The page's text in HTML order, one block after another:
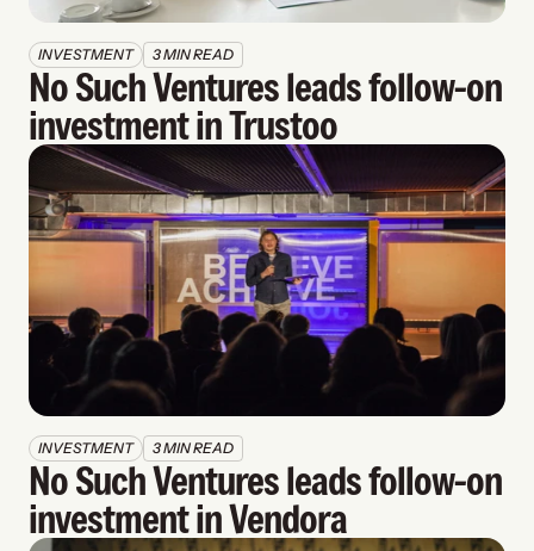
INVESTMENT 3 MIN READ
No Such Ventures leads follow-on
investment in Trustoo
INVESTMENT 3 MIN READ
No Such Ventures leads follow-on
investment in Vendora